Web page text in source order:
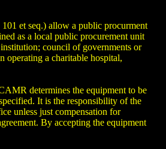
et seq.) allow a public procurment
as a local public procurement unit
council of governments or
operating a charitable hospital,
determines the equipment to be
It is the responsibility of the
unless just compensation for
By accepting the equipment